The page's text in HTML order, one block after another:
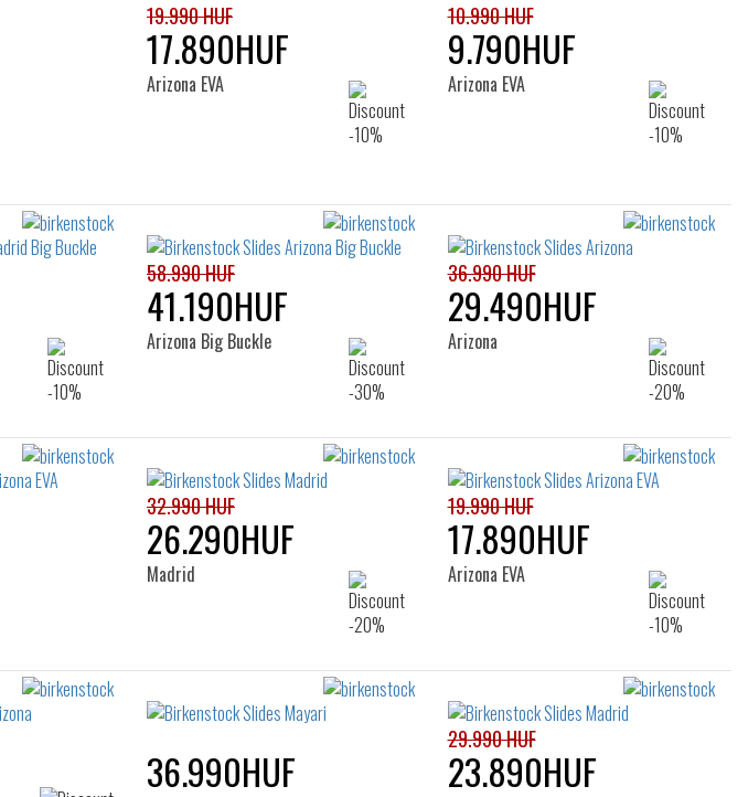
19.990 HUF
17.890HUF
Arizona EVA
10.990 HUF
9.790HUF
Arizona EVA
58.990 HUF
41.190HUF
Arizona Big Buckle
36.990 HUF
29.490HUF
Arizona
32.990 HUF
26.290HUF
Madrid
19.990 HUF
17.890HUF
Arizona EVA
36.990HUF
29.990 HUF
23.890HUF